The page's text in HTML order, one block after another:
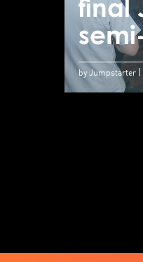
final
by Jumpstarter